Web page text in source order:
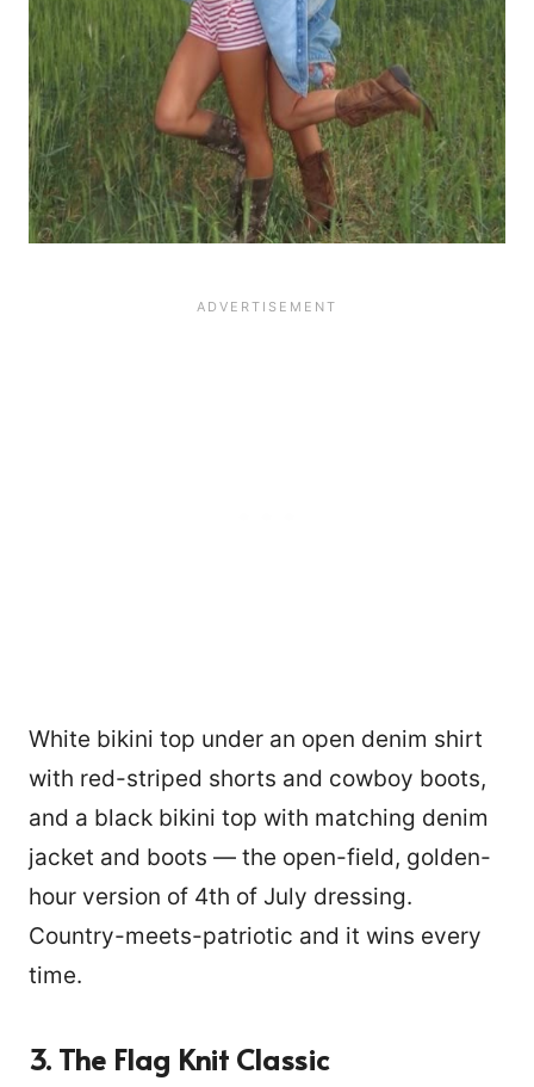
White bikini top under an open denim shirt
with red-striped shorts and cowboy boots,
and a black bikini top with matching denim
jacket and boots — the open-field, golden-
hour version of 4th of July dressing.
Country-meets-patriotic and it wins every
time.
3. The Flag Knit Classic